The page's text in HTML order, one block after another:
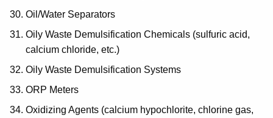
Oil/Water Separators
Oily Waste Demulsification Chemicals (sulfuric acid,
calcium chloride, etc.)
Oily Waste Demulsification Systems
ORP Meters
Oxidizing Agents (calcium hypochlorite, chlorine gas,